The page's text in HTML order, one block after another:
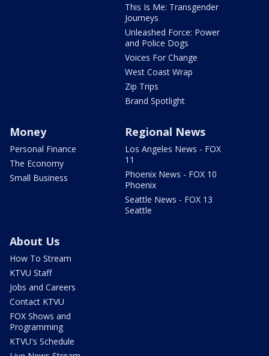
This Is Me: Transgender
Journeys
Unleashed Force: Power
and Police Dogs
Voices For Change
West Coast Wrap
Zip Trips
Brand Spotlight
Money
Personal Finance
The Economy
Small Business
Regional News
Los Angeles News - FOX
11
Phoenix News - FOX 10
Phoenix
Seattle News - FOX 13
Seattle
About Us
How To Stream
KTVU Staff
Jobs and Careers
Contact KTVU
FOX Shows and
Programming
KTVU's Schedule